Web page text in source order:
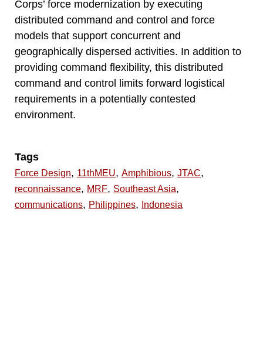
Corps’ force modernization by executing
distributed command and control and force
models that support concurrent and
geographically dispersed activities. In addition to
providing command flexibility, this distributed
command and control limits forward logistical
requirements in a potentially contested
environment.
Tags
Force Design, 11thMEU, Amphibious, JTAC,
reconnaissance, MRF, Southeast Asia,
communications, Philippines, Indonesia